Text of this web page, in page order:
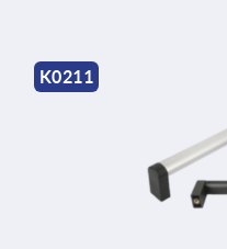
K0211